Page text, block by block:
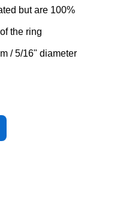
but are 100%
the ring
/ 5/16" diameter